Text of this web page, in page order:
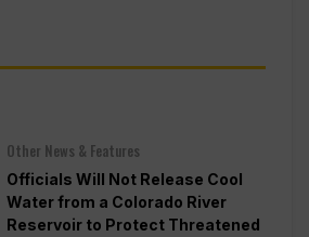
Other News & Features
Officials Will Not Release Cool
Water from a Colorado River
Reservoir to Protect Threatened